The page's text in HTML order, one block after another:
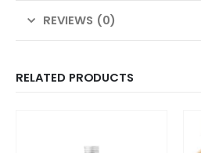
REVIEWS (0)
RELATED PRODUCTS